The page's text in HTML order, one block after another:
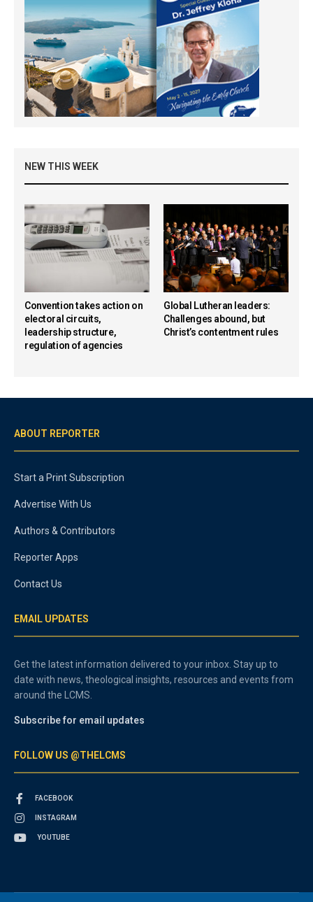
NEW THIS WEEK
Convention takes action on
electoral circuits,
leadership structure,
regulation of agencies
Global Lutheran leaders:
Challenges abound, but
Christ’s contentment rules
ABOUT REPORTER
Start a Print Subscription
Advertise With Us
Authors & Contributors
Reporter Apps
Contact Us
EMAIL UPDATES
Get the latest information delivered to your inbox. Stay up to
date with news, theological insights, resources and events from
around the LCMS.
Subscribe for email updates
FOLLOW US @THELCMS
FACEBOOK
INSTAGRAM
YOUTUBE